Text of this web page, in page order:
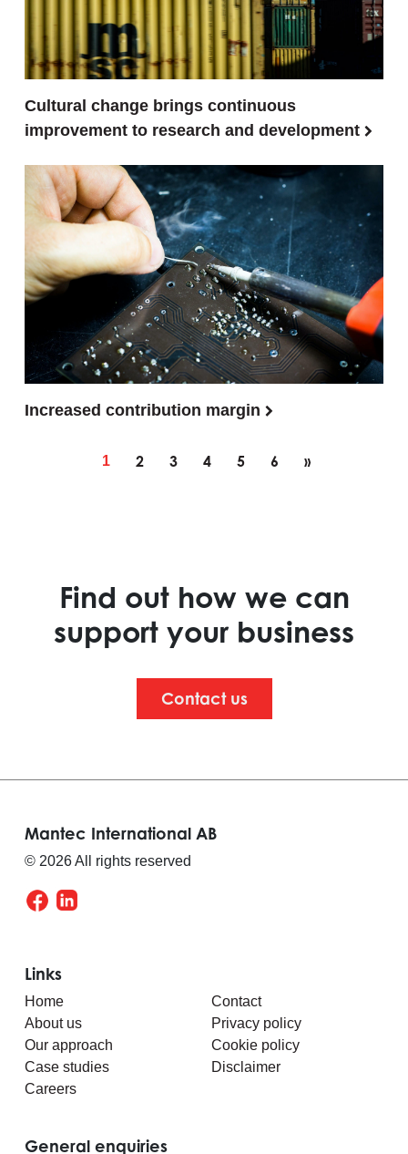
Cultural change brings continuous
improvement to research and development
Increased contribution margin
Posts navigation
1 2 3 4 5 6 »
Find out how we can
support your business
Contact us
Mantec International AB
© 2026 All rights reserved
Links
Home
About us
Our approach
Case studies
Careers
Contact
Privacy policy
Cookie policy
Disclaimer
General enquiries